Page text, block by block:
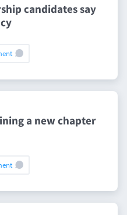
candidates say
a new chapter